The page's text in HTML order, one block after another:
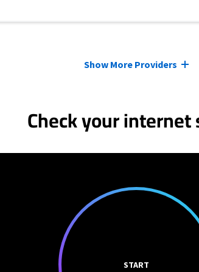
Show More Providers
Check your internet
START